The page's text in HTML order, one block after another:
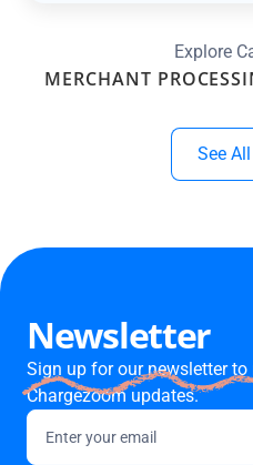
Explore
MERCHANT
See
Newsletter
Sign up for our newsletter
Chargezoom updates.